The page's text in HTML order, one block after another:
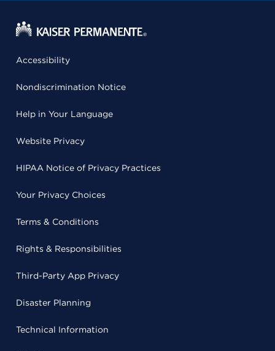
Accessibility
Nondiscrimination Notice
Help in Your Language
Website Privacy
HIPAA Notice of Privacy Practices
Your Privacy Choices
Terms & Conditions
Rights & Responsibilities
Third-Party App Privacy
Disaster Planning
Technical Information